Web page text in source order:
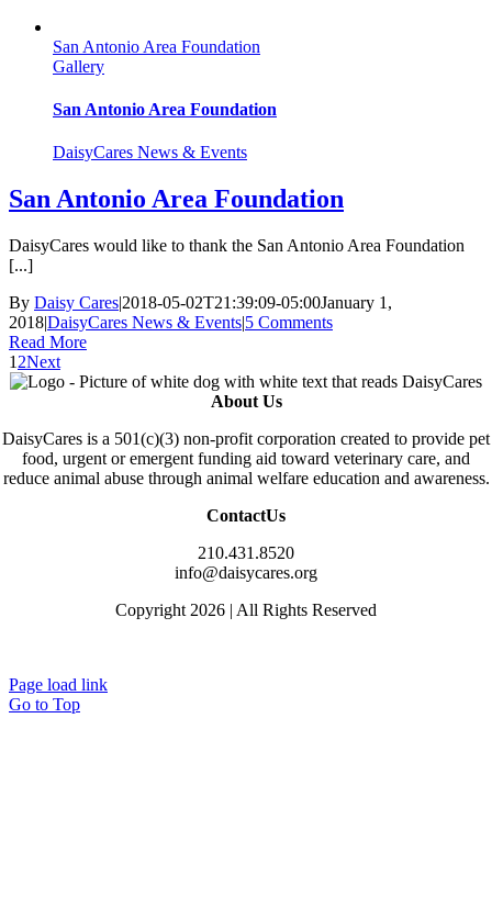
San Antonio Area Foundation
Gallery
San Antonio Area Foundation
DaisyCares News & Events
San Antonio Area Foundation
DaisyCares would like to thank the San Antonio Area Foundation
[...]
By Daisy Cares|2018-05-02T21:39:09-05:00January 1,
2018|DaisyCares News & Events|5 Comments
Read More
1 2Next
About Us
DaisyCares is a 501(c)(3) non-profit corporation created to provide pet
food, urgent or emergent funding aid toward veterinary care, and
reduce animal abuse through animal welfare education and awareness.
ContactUs
210.431.8520
info@daisycares.org
Copyright 2026 | All Rights Reserved
Page load link
Go to Top